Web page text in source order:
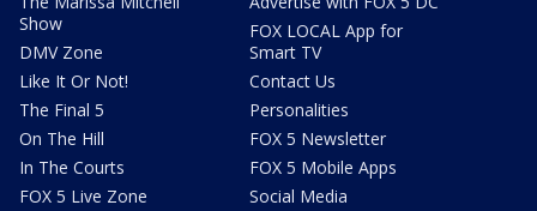
Show
DMV Zone
Like It Or Not!
The Final 5
On The Hill
In The Courts
FOX 5 Live Zone
FOX LOCAL App for
Smart TV
Contact Us
Personalities
FOX 5 Newsletter
FOX 5 Mobile Apps
Social Media